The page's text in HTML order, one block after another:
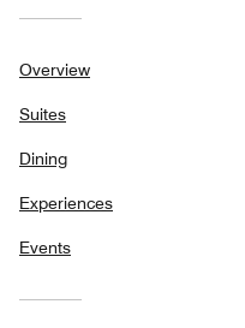
Overview
Suites
Dining
Experiences
Events